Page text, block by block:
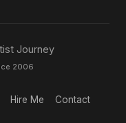
Journey
2006
Hire Me Contact